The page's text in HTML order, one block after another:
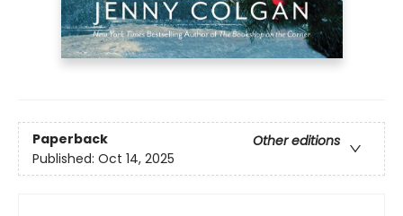
Paperback
Other editions
Published: Oct 14, 2025